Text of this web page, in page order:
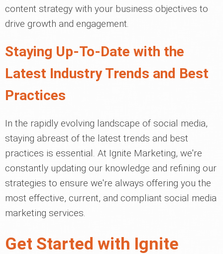
content strategy with your business objectives to
drive growth and engagement.
Staying Up-To-Date with the
Latest Industry Trends and Best
Practices
In the rapidly evolving landscape of social media,
staying abreast of the latest trends and best
practices is essential. At Ignite Marketing, we're
constantly updating our knowledge and refining our
strategies to ensure we're always offering you the
most effective, current, and compliant social media
marketing services.
Get Started with Ignite